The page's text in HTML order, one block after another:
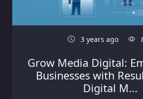
3 years ago
Grow Media Digital:
Businesses with
Digital M...